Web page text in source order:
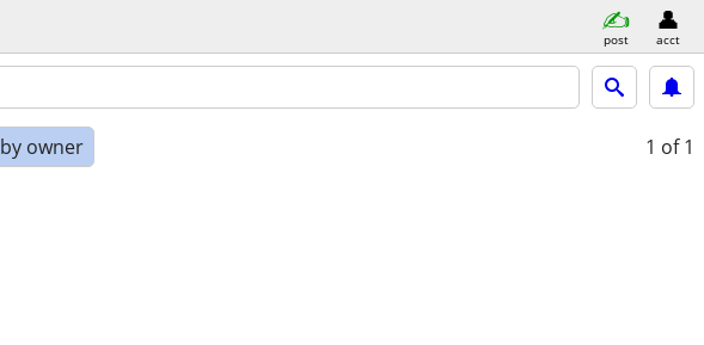
post acct
by owner 1 of 1